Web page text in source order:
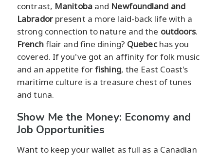
contrast, Manitobaand Newfoundland and
Labradorpresent a more laid-back life with a
strong connection to nature and the outdoors.
Frenchflair and fine dining? Quebechas you
covered. If you've got an affinity for folk music
and an appetite forfishing, the East Coast's
maritime culture is a treasure chest of tunes
and tuna.
Show Me the Money: Economy and
Job Opportunities
Want to keep your wallet as full as a Canadian